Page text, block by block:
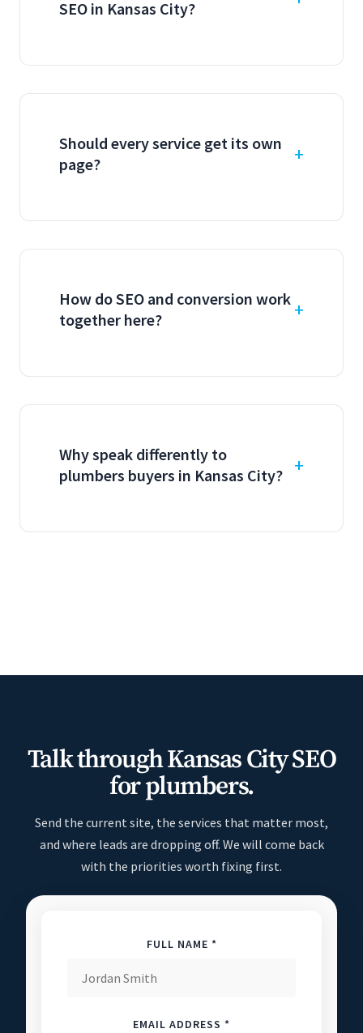
SEO in Kansas City?
Should every service get its own
page?
How do SEO and conversion work
together here?
Why speak differently to
plumbers buyers in Kansas City?
Talk through Kansas City SEO
for plumbers.
Send the current site, the services that matter most,
and where leads are dropping off. We will come back
with the priorities worth fixing first.
FULL NAME *
EMAIL ADDRESS *